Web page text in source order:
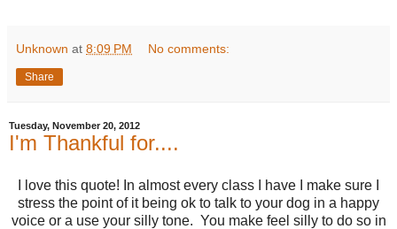
Unknown at 8:09 PM No comments:
Share
Tuesday, November 20, 2012
I'm Thankful for....
I love this quote! In almost every class I have I make sure I
stress the point of it being ok to talk to your dog in a happy
voice or a use your silly tone. You make feel silly to do so in